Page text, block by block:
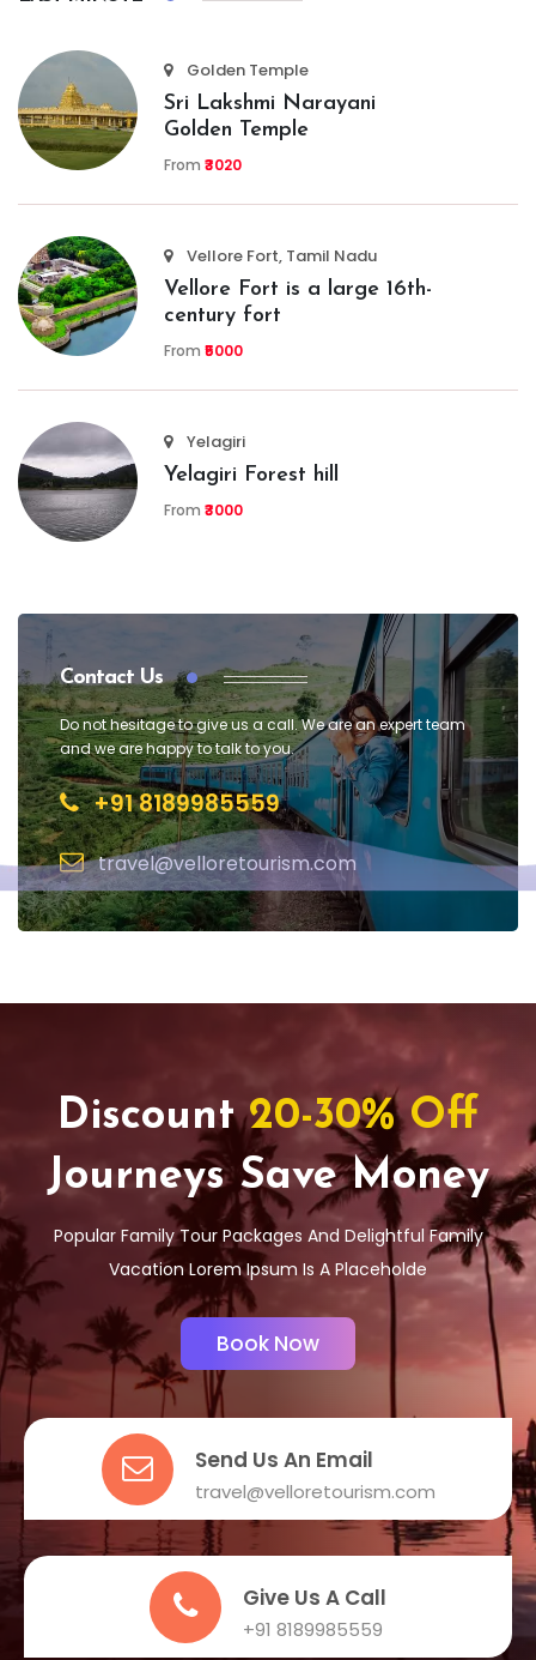
Golden Temple
Sri Lakshmi Narayani
Golden Temple
From ₹3020
Vellore Fort, Tamil Nadu
Vellore Fort is a large 16th-
century fort
From ₹5000
Yelagiri
Yelagiri Forest hill
From ₹3000
Contact Us
Do not hesitage to give us a call. We are an expert team
and we are happy to talk to you.
+91 8189985559
travel@velloretourism.com
Discount20-30% Off
Journeys Save Money
Popular Family Tour Packages And Delightful Family
Vacation Lorem Ipsum Is A Placeholde
Book Now
Send Us An Email
travel@velloretourism.com
Give Us A Call
+91 8189985559